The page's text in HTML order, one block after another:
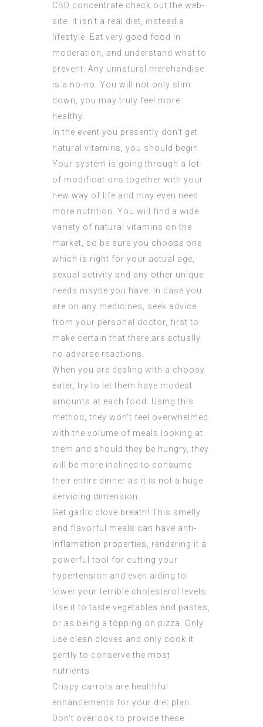
CBD concentrate check out the web-
site. It isn’t a real diet, instead a
lifestyle. Eat very good food in
moderation, and understand what to
prevent. Any unnatural merchandise
is a no-no. You will not only slim
down, you may truly feel more
healthy.
In the event you presently don’t get
natural vitamins, you should begin.
Your system is going through a lot
of modifications together with your
new way of life and may even need
more nutrition. You will find a wide
variety of natural vitamins on the
market, so be sure you choose one
which is right for your actual age,
sexual activity and any other unique
needs maybe you have. In case you
are on any medicines, seek advice
from your personal doctor, first to
make certain that there are actually
no adverse reactions.
When you are dealing with a choosy
eater, try to let them have modest
amounts at each food. Using this
method, they won’t feel overwhelmed
with the volume of meals looking at
them and should they be hungry, they
will be more inclined to consume
their entire dinner as it is not a huge
servicing dimension.
Get garlic clove breath! This smelly
and flavorful meals can have anti-
inflamation properties, rendering it a
powerful tool for cutting your
hypertension and even aiding to
lower your terrible cholesterol levels.
Use it to taste vegetables and pastas,
or as being a topping on pizza. Only
use clean cloves and only cook it
gently to conserve the most
nutrients.
Crispy carrots are healthful
enhancements for your diet plan.
Don’t overlook to provide these